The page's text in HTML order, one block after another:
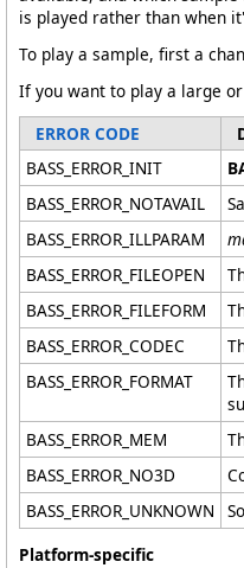
is played rather than when
To play a sample, first a
If you want to play a large
ERROR CODE
BASS_ERROR_INIT
BASS_ERROR_NOTAVAIL
BASS_ERROR_ILLPARAM
BASS_ERROR_FILEOPEN
BASS_ERROR_FILEFORM
BASS_ERROR_CODEC
BASS_ERROR_FORMAT
BASS_ERROR_MEM
BASS_ERROR_NO3D
BASS_ERROR_UNKNOWN
Platform-specific